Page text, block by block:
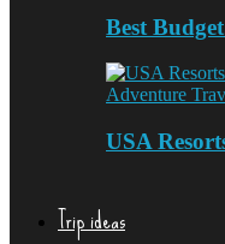
Best
Adventure
USA
Trip ideas